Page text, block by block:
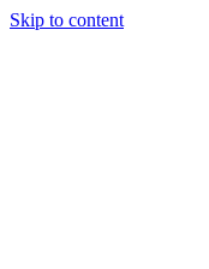
Skip to content